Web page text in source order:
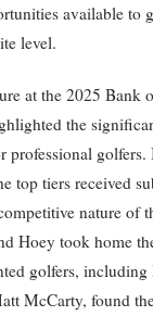
available to
level.
at the 2025 Bank
the
professional
top tiers received
nature of
Hoey took home
golfers,
McCarty, found